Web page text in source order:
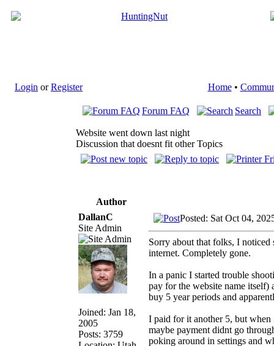
Login orRegister Home•
Forum FAQ Search
Website went down last night
Discussion that doesnt fit other Topics
Author
DallanC
Site Admin
Joined: Jan 18,
2005
Posts: 3759
Posted: Sat Oct 04,
Sorry about that folks, I noticed
internet. Completely gone.
In a panic I started trouble
pay for the website name
buy 5 year periods and
I paid for it another 5, but when
maybe payment didnt go
poking around in settings and